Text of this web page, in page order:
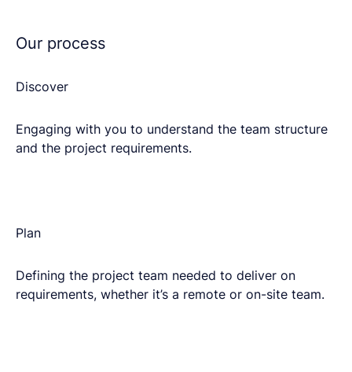
Our process
Discover
Engaging with you to understand the team structure
and the project requirements.​
Plan​
Defining the project team needed to deliver on
requirements, whether it’s a remote or on-site team.​